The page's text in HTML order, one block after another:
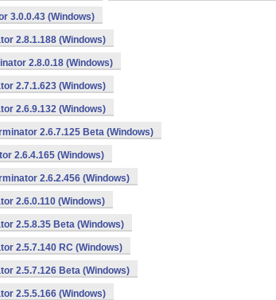
3.0.0.43 (Windows)
2.8.1.188 (Windows)
2.8.0.18 (Windows)
2.7.1.623 (Windows)
2.6.9.132 (Windows)
2.6.7.125 Beta (Windows)
2.6.4.165 (Windows)
2.6.2.456 (Windows)
2.6.0.110 (Windows)
2.5.8.35 Beta (Windows)
2.5.7.140 RC (Windows)
2.5.7.126 Beta (Windows)
2.5.5.166 (Windows)